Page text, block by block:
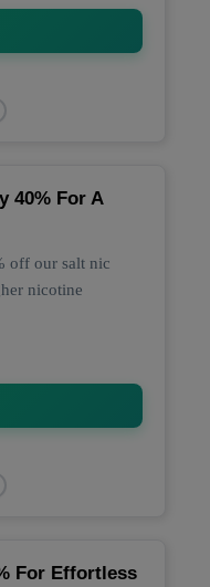
40% For A
off our salt nic
nicotine
For Effortless